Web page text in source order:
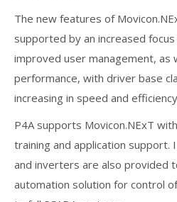
The new features of
supported by an increased
improved user management, as
performance, with driver base
increasing in speed and
P4A supports Movicon.NExT
training and application support.
and inverters are also provided
automation solution for control